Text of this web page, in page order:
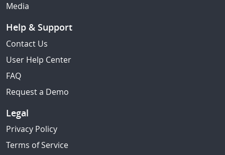
Media
Help & Support
Contact Us
User Help Center
FAQ
Request a Demo
Legal
Privacy Policy
Terms of Service